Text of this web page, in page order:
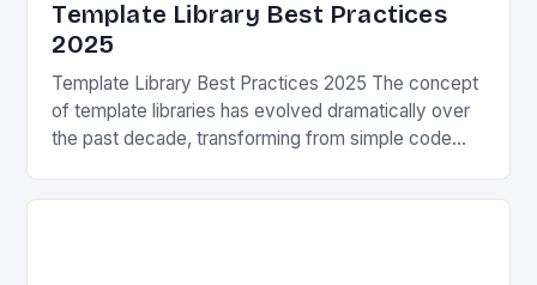
Template Library Best Practices
2025
Template Library Best Practices 2025 The concept
of template libraries has evolved dramatically over
the past decade, transforming from simple code
modern software development….